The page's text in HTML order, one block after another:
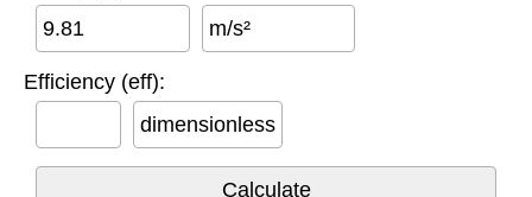
m/s²
Efficiency (eff):
dimensionless